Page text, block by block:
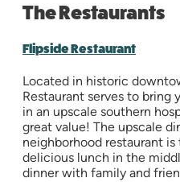
The Restaurants
Flipside Restaurant
Located in historic
Restaurant serves to
in an upscale southern
great value! The upscale
neighborhood restaurant
delicious lunch in the
dinner with family and